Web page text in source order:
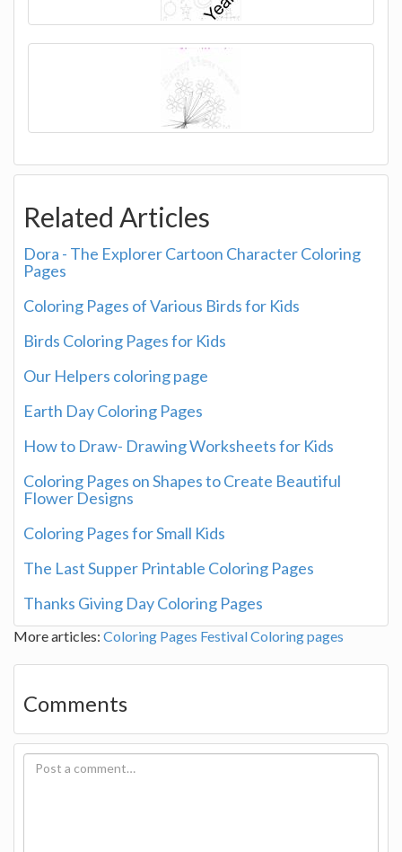
Related Articles
Dora - The Explorer Cartoon Character Coloring
Pages
Coloring Pages of Various Birds for Kids
Birds Coloring Pages for Kids
Our Helpers coloring page
Earth Day Coloring Pages
How to Draw- Drawing Worksheets for Kids
Coloring Pages on Shapes to Create Beautiful
Flower Designs
Coloring Pages for Small Kids
The Last Supper Printable Coloring Pages
Thanks Giving Day Coloring Pages
More articles: Coloring Pages Festival Coloring pages
Comments